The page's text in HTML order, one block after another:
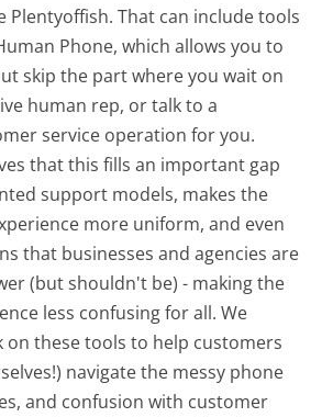
Plentyoffish. That can include tools
Phone, which allows you to
skip the part where you wait on
human rep, or talk to a
service operation for you.
that this fills an important gap
support models, makes the
more uniform, and even
that businesses and agencies are
(but shouldn't be) - making the
less confusing for all.We
on these tools to help customers
navigate the messy phone
and confusion with customer